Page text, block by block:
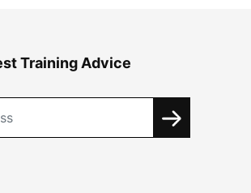
Training Advice